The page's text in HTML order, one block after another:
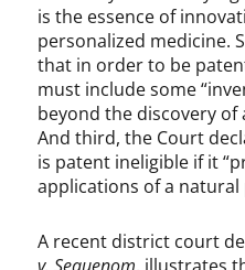
is the essence of
personalized medicine.
that in order to be
must include some
beyond the discovery
And third, the Court
is patent ineligible if it
applications of a
A recent district court